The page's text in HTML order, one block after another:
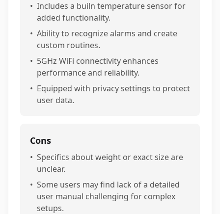
• Includes a builn temperature sensor for
added functionality.
• Ability to recognize alarms and create
custom routines.
• 5GHz WiFi connectivity enhances
performance and reliability.
• Equipped with privacy settings to protect
user data.
Cons
• Specifics about weight or exact size are
unclear.
• Some users may find lack of a detailed
user manual challenging for complex
setups.